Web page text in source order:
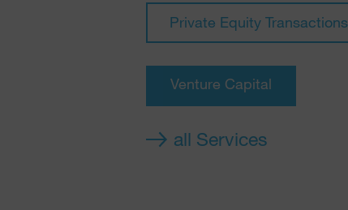
Private Equity Transactions
Venture Capital
all Services